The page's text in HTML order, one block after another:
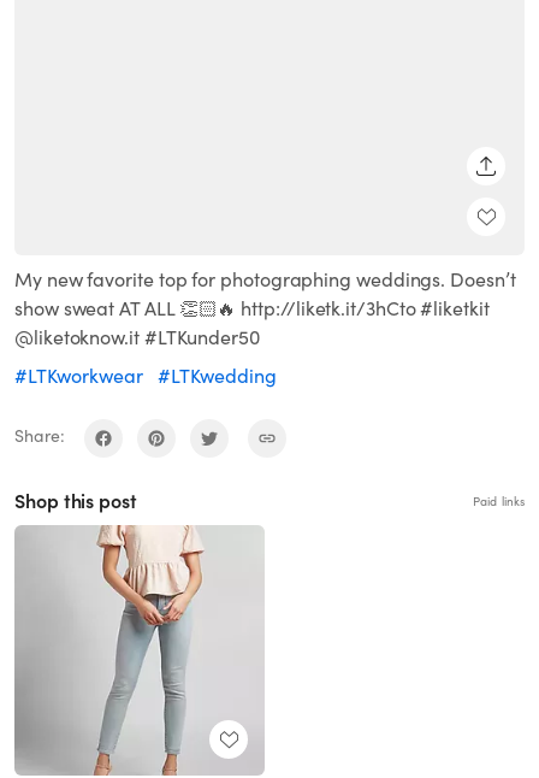
My new favorite top for photographing weddings. Doesn’t
show sweat AT ALL 👏🏻🔥 http://liketk.it/3hCto #liketkit
@liketoknow.it #LTKunder50
#LTKworkwear #LTKwedding
Share:
Shop this post Paid links